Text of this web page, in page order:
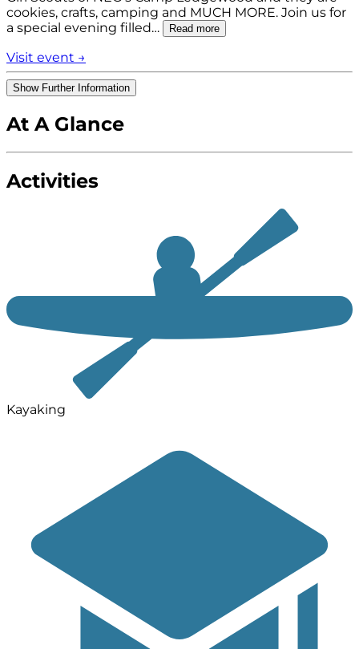
cookies, crafts, camping and MUCH MORE. Join us for
a special evening filled…
Read more
Visit event →
Show Further Information
At A Glance
Activities
Kayaking